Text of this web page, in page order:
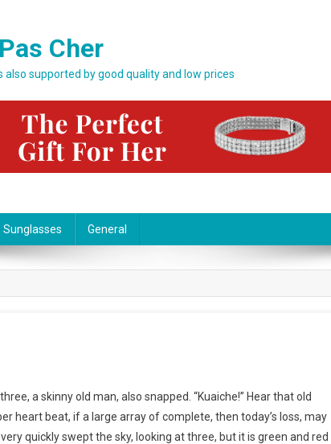
Cher
supported by good quality and low prices
Sunglasses General
a skinny old man, also snapped. “Kuaiche!” Hear that old
heart beat, if a large array of complete, then today’s loss, may
quickly swept the sky, looking at three, but it is green and red